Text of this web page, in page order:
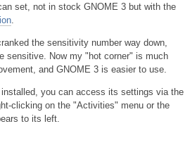
set, not in stock GNOME 3 but with the
.
the sensitivity number way down,
sensitive. Now my "hot corner" is much
and GNOME 3 is easier to use.
you can access its settings via the
clicking on the "Activities" menu or the
to its left.